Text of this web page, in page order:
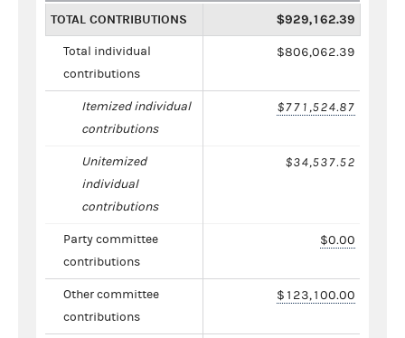
TOTAL CONTRIBUTIONS $929,162.39
Total individual
contributions
$806,062.39
Itemized individual
contributions
$771,524.87
Unitemized
individual
contributions
$34,537.52
Party committee
contributions
$0.00
Other committee
contributions
$123,100.00